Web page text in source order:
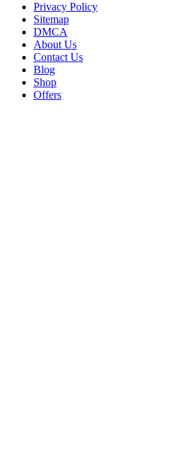
Privacy Policy
Sitemap
DMCA
About Us
Contact Us
Blog
Shop
Offers